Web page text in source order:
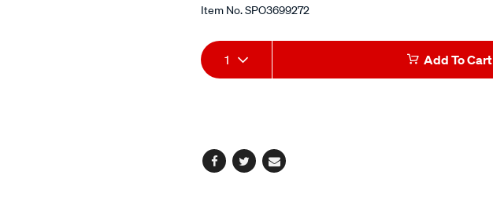
Item No.SPO3699272
Add
to
Product
Actions
1 Add To Cart
Facebook
TwitterEmail